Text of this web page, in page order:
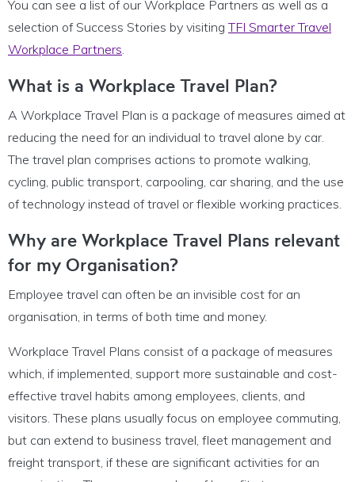
You can see a list of our Workplace Partners as well as a
selection of Success Stories by visitingTFI Smarter Travel
Workplace Partners.
What is a Workplace Travel Plan?
A Workplace Travel Plan is a package of measures aimed at
reducing the need for an individual to travel alone by car.
The travel plan comprises actions to promote walking,
cycling, public transport, carpooling, car sharing, and the use
of technology instead of travel or flexible working practices.
Why are Workplace Travel Plans relevant
for my Organisation?
Employee travel can often be an invisible cost for an
organisation, in terms of both time and money.
Workplace Travel Plans consist of a package of measures
which, if implemented, support more sustainable and cost-
effective travel habits among employees, clients, and
visitors. These plans usually focus on employee commuting,
but can extend to business travel, fleet management and
freight transport, if these are significant activities for an